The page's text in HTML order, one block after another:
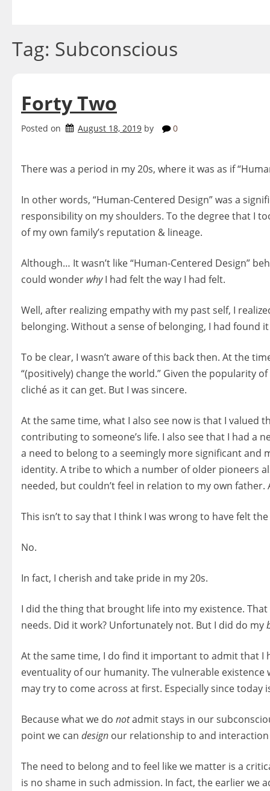
Tag: Subconscious
Forty Two
Posted on August 18, 2019 by 0
There was a period in my 20s, where it was as if
In other words, “Human-Centered Design” was a
responsibility on my shoulders. To the degree that I
of my own family’s reputation & lineage.
Although… It wasn’t like “Human-Centered Design”
could wonder whyI had felt the way I had felt.
Well, after realizing empathy with my past self, I
belonging. Without a sense of belonging, I had
To be clear, I wasn’t aware of this back then. At the
“(positively) change the world.” Given the popularity
cliché as it can get. But I was sincere.
At the same time, what I also see now is that I valued
contributing to someone’s life. I also see that I had a
a need to belong to a seemingly more significant
identity. A tribe to which a number of older pioneers
needed, but couldn’t feel in relation to my own
This isn’t to say that I think I was wrong to have felt
No.
In fact, I cherish and take pride in my 20s.
I did the thing that brought life into my existence.
needs. Did it work? Unfortunately not. But I did do my
At the same time, I do find it important to admit that
eventuality of our humanity. The vulnerable
may try to come across at first. Especially since today
Because what we do notadmit stays in our
point we can design our relationship to and
The need to belong and to feel like we matter is a
is no shame in such admission. In fact, the earlier